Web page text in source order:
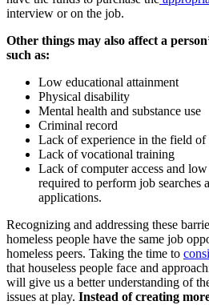
interview or on the job.
Other things may also affect a
such as:
Low educational attainment
Physical disability
Mental health and substance use
Criminal record
Lack of experience in the field of
Lack of vocational training
Lack of computer access and
required to perform job searches
applications.
Recognizing and addressing these
homeless people have the same job
homeless peers. Taking the time to
that houseless people face and
will give us a better understanding of
issues at play. Instead of creating